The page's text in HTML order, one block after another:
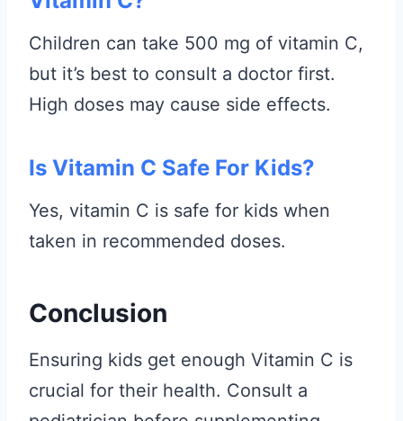
Children can take 500 mg of vitamin C,
but it’s best to consult a doctor first.
High doses may cause side effects.
Is Vitamin C Safe For Kids?
Yes, vitamin C is safe for kids when
taken in recommended doses.
Conclusion
Ensuring kids get enough Vitamin C is
crucial for their health. Consult a